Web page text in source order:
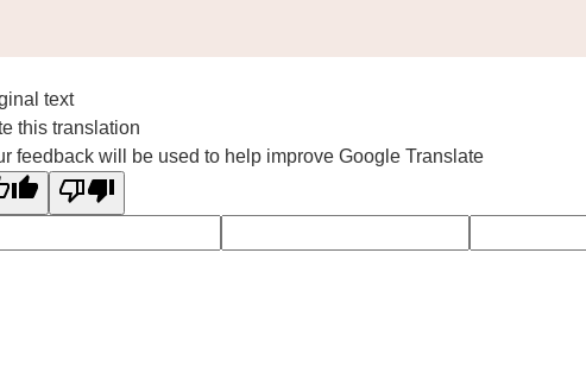
text
this translation
feedback will be used to help improve Google Translate